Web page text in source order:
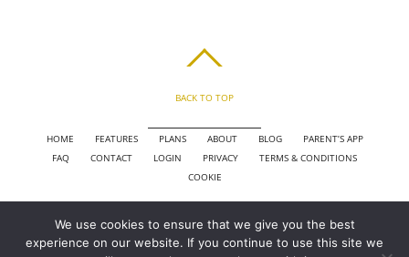
BACK TO TOP
HOME FEATURES PLANS ABOUT BLOG
PARENT’S APP
FAQ
CONTACT LOGIN PRIVACY
TERMS & CONDITIONS
COOKIE
COPYRIGHT © 2010 - 2026 CHRONICLE CLOUD, INC. ALL RIGHTS RESERVED.
POWERED BY SYNAPSE XTREME ENGINE (SXE)
We use cookies to ensure that we give you the best
experience on our website. If you continue to use this site we